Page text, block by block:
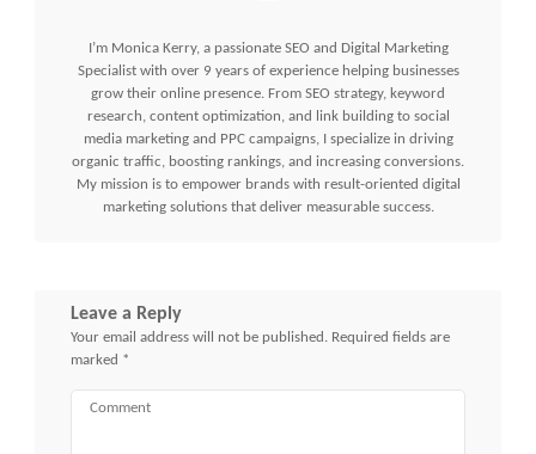
I’m Monica Kerry, a passionate SEO and Digital Marketing
Specialist with over 9 years of experience helping businesses
grow their online presence. From SEO strategy, keyword
research, content optimization, and link building to social
media marketing and PPC campaigns, I specialize in driving
organic traffic, boosting rankings, and increasing conversions.
My mission is to empower brands with result-oriented digital
marketing solutions that deliver measurable success.
Leave a Reply
Your email address will not be published. Required fields are
marked *